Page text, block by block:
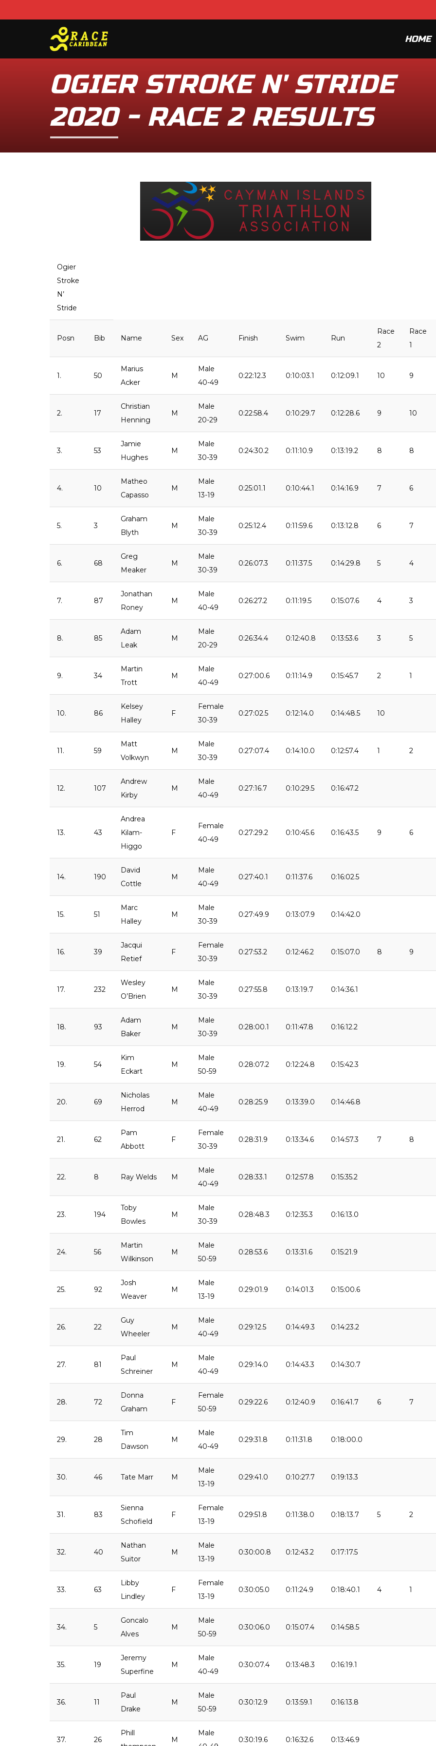
HOME
OGIER STROKE N' STRIDE
2020 - RACE 2 RESULTS
Ogier
Stroke
N’
Stride
Posn Bib Name Sex AG Finish Swim Run
Race
2
Race
1
1. 50
Marius
Acker
M
Male
40-49
0:22:12.3 0:10:03.1 0:12:09.1 10 9
2. 17
Christian
Henning
M
Male
20-29
0:22:58.4 0:10:29.7 0:12:28.6 9 10
3. 53
Jamie
Hughes
M
Male
30-39
0:24:30.2 0:11:10.9 0:13:19.2 8 8
4. 10
Matheo
Capasso
M
Male
13-19
0:25:01.1 0:10:44.1 0:14:16.9 7 6
5. 3
Graham
Blyth
M
Male
30-39
0:25:12.4 0:11:59.6 0:13:12.8 6 7
6. 68
Greg
Meaker
M
Male
30-39
0:26:07.3 0:11:37.5 0:14:29.8 5 4
7. 87
Jonathan
Roney
M
Male
40-49
0:26:27.2 0:11:19.5 0:15:07.6 4 3
8. 85
Adam
Leak
M
Male
20-29
0:26:34.4 0:12:40.8 0:13:53.6 3 5
9. 34
Martin
Trott
M
Male
40-49
0:27:00.6 0:11:14.9 0:15:45.7 2 1
10. 86
Kelsey
Halley
F
Female
30-39
0:27:02.5 0:12:14.0 0:14:48.5 10
11. 59
Matt
Volkwyn
M
Male
30-39
0:27:07.4 0:14:10.0 0:12:57.4 1 2
12. 107
Andrew
Kirby
M
Male
40-49
0:27:16.7 0:10:29.5 0:16:47.2
13. 43
Andrea
Kilam-
Higgo
F
Female
40-49
0:27:29.2 0:10:45.6 0:16:43.5 9 6
14. 190
David
Cottle
M
Male
40-49
0:27:40.1 0:11:37.6 0:16:02.5
15. 51
Marc
Halley
M
Male
30-39
0:27:49.9 0:13:07.9 0:14:42.0
16. 39
Jacqui
Retief
F
Female
30-39
0:27:53.2 0:12:46.2 0:15:07.0 8 9
17. 232
Wesley
O’Brien
M
Male
30-39
0:27:55.8 0:13:19.7 0:14:36.1
18. 93
Adam
Baker
M
Male
30-39
0:28:00.1 0:11:47.8 0:16:12.2
19. 54
Kim
Eckart
M
Male
50-59
0:28:07.2 0:12:24.8 0:15:42.3
20. 69
Nicholas
Herrod
M
Male
40-49
0:28:25.9 0:13:39.0 0:14:46.8
21. 62
Pam
Abbott
F
Female
30-39
0:28:31.9 0:13:34.6 0:14:57.3 7 8
22. 8 Ray Welds M
Male
40-49
0:28:33.1 0:12:57.8 0:15:35.2
23. 194
Toby
Bowles
M
Male
30-39
0:28:48.3 0:12:35.3 0:16:13.0
24. 56
Martin
Wilkinson
M
Male
50-59
0:28:53.6 0:13:31.6 0:15:21.9
25. 92
Josh
Weaver
M
Male
13-19
0:29:01.9 0:14:01.3 0:15:00.6
26. 22
Guy
Wheeler
M
Male
40-49
0:29:12.5 0:14:49.3 0:14:23.2
27. 81
Paul
Schreiner
M
Male
40-49
0:29:14.0 0:14:43.3 0:14:30.7
28. 72
Donna
Graham
F
Female
50-59
0:29:22.6 0:12:40.9 0:16:41.7 6 7
29. 28
Tim
Dawson
M
Male
40-49
0:29:31.8 0:11:31.8 0:18:00.0
30. 46 Tate Marr M
Male
13-19
0:29:41.0 0:10:27.7 0:19:13.3
31. 83
Sienna
Schofield
F
Female
13-19
0:29:51.8 0:11:38.0 0:18:13.7 5 2
32. 40
Nathan
Suitor
M
Male
13-19
0:30:00.8 0:12:43.2 0:17:17.5
33. 63
Libby
Lindley
F
Female
13-19
0:30:05.0 0:11:24.9 0:18:40.1 4 1
34. 5
Goncalo
Alves
M
Male
50-59
0:30:06.0 0:15:07.4 0:14:58.5
35. 19
Jeremy
Superfine
M
Male
40-49
0:30:07.4 0:13:48.3 0:16:19.1
36. 11
Paul
Drake
M
Male
50-59
0:30:12.9 0:13:59.1 0:16:13.8
37. 26
Phill
M
Male
0:30:19.6 0:16:32.6 0:13:46.9